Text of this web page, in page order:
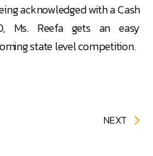
acknowledged with a Cash
Ms. Reefa gets an easy
state level competition.
NEXT